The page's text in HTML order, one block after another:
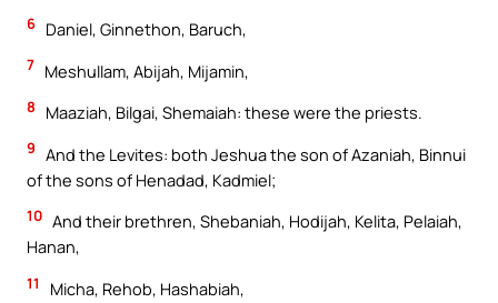
6 Daniel, Ginnethon, Baruch,
7 Meshullam, Abijah, Mijamin,
8 Maaziah, Bilgai, Shemaiah: these were the priests.
9 And the Levites: both Jeshua the son of Azaniah, Binnui
of the sons of Henadad, Kadmiel;
10 And their brethren, Shebaniah, Hodijah, Kelita, Pelaiah,
Hanan,
11 Micha, Rehob, Hashabiah,